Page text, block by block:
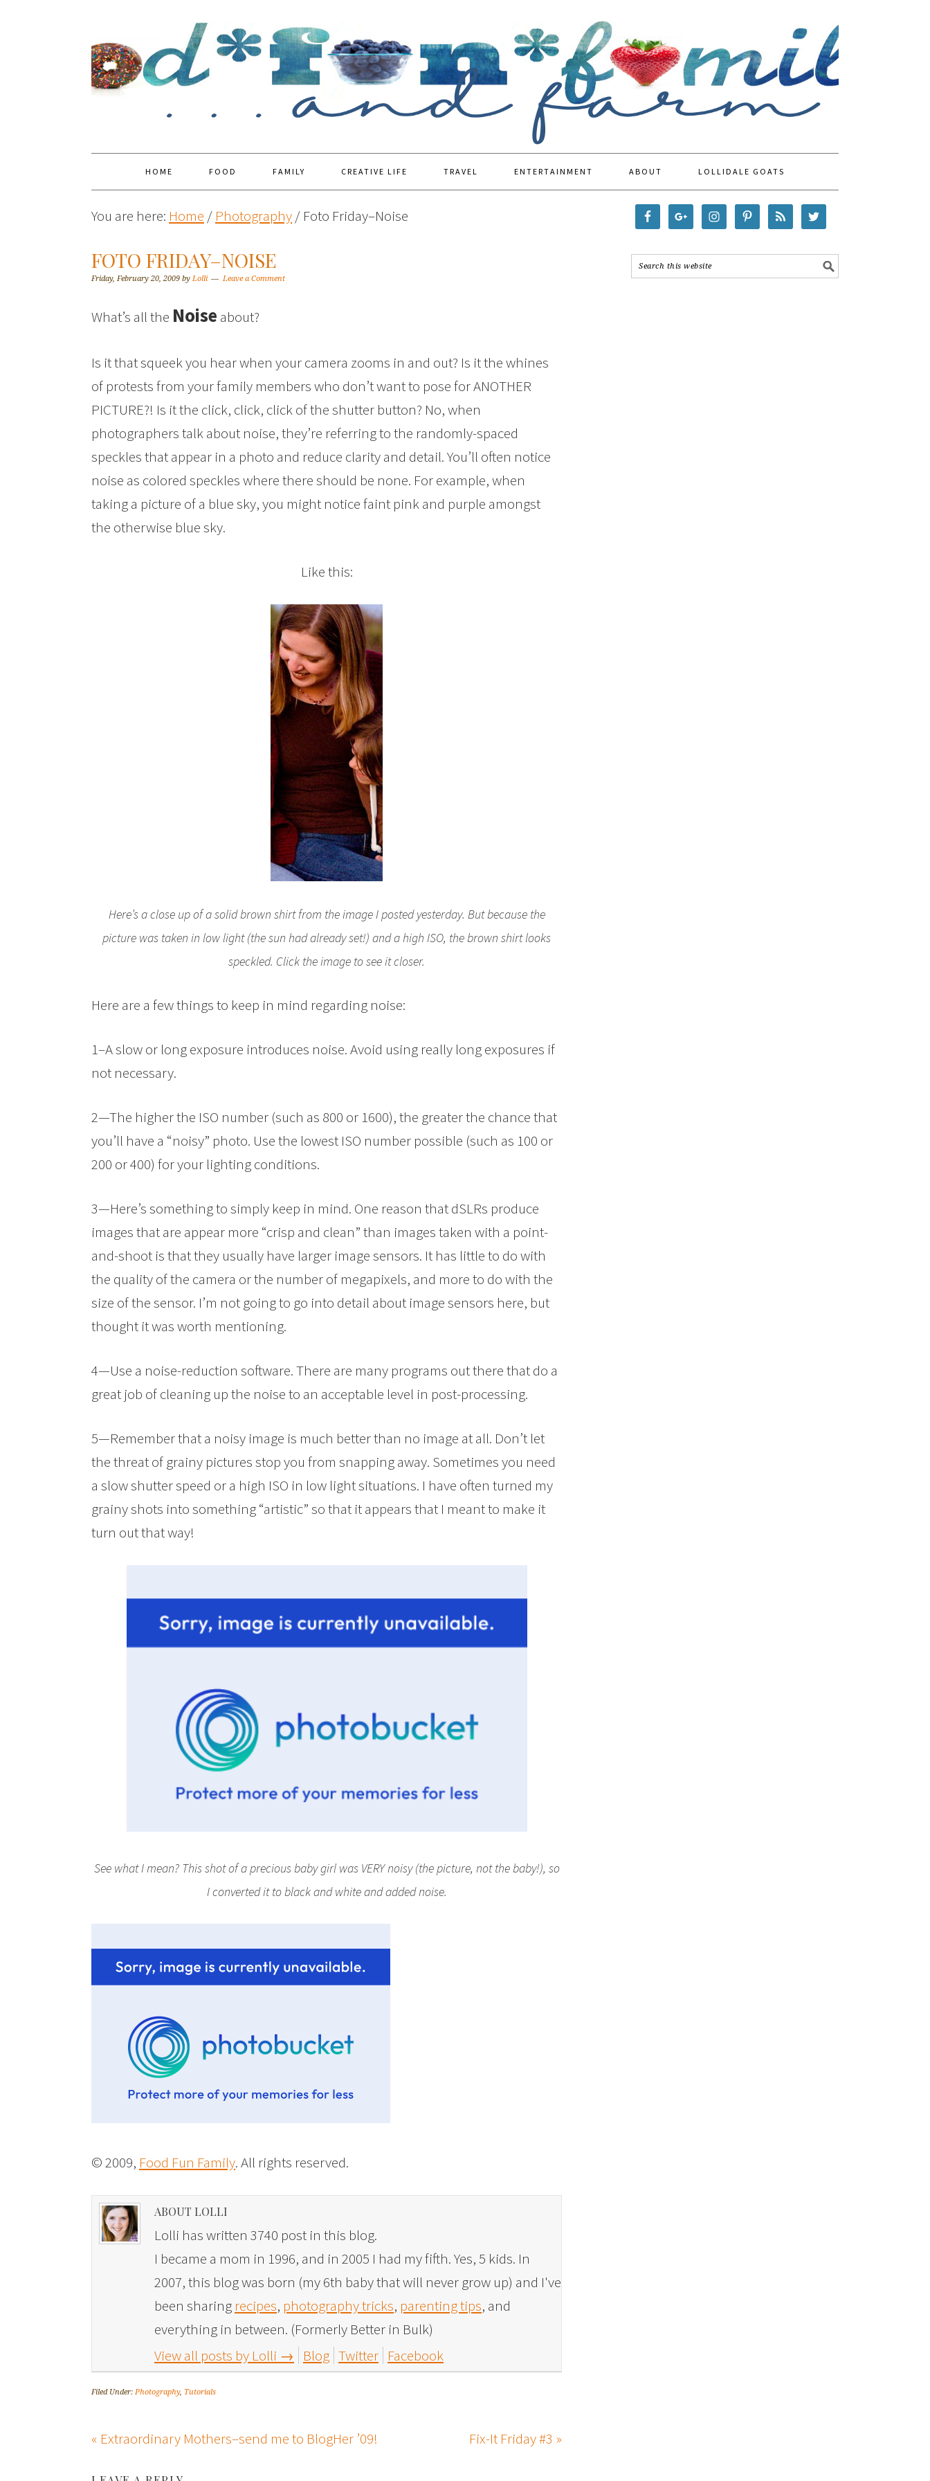
HOME FOOD FAMILY CREATIVE LIFE TRAVEL ENTERTAINMENT ABOUT LOLLIDALE GOATS
You are here: Home / Photography/ Foto Friday–Noise
FOTO FRIDAY–NOISE
Friday, February 20, 2009 by Lolli Leave a Comment
What’s all the Noise about?
Is it that squeek you hear when your camera zooms in and out? Is it the whines
of protests from your family members who don’t want to pose for ANOTHER
PICTURE?! Is it the click, click, click of the shutter button? No, when
photographers talk about noise, they’re referring to the randomly-spaced
speckles that appear in a photo and reduce clarity and detail. You’ll often notice
noise as colored speckles where there should be none. For example, when
taking a picture of a blue sky, you might notice faint pink and purple amongst
the otherwise blue sky.
Like this:
Here’s a close up of a solid brown shirt from the image I posted yesterday. But because the
picture was taken in low light (the sun had already set!) and a high ISO, the brown shirt looks
speckled. Click the image to see it closer.
Here are a few things to keep in mind regarding noise:
1–A slow or long exposure introduces noise. Avoid using really long exposures if
not necessary.
2—The higher the ISO number (such as 800 or 1600), the greater the chance that
you’ll have a “noisy” photo. Use the lowest ISO number possible (such as 100 or
200 or 400) for your lighting conditions.
3—Here’s something to simply keep in mind. One reason that dSLRs produce
images that are appear more “crisp and clean” than images taken with a point-
and-shoot is that they usually have larger image sensors. It has little to do with
the quality of the camera or the number of megapixels, and more to do with the
size of the sensor. I’m not going to go into detail about image sensors here, but
thought it was worth mentioning.
4—Use a noise-reduction software. There are many programs out there that do a
great job of cleaning up the noise to an acceptable level in post-processing.
5—Remember that a noisy image is much better than no image at all. Don’t let
the threat of grainy pictures stop you from snapping away. Sometimes you need
a slow shutter speed or a high ISO in low light situations. I have often turned my
grainy shots into something “artistic” so that it appears that I meant to make it
turn out that way!
See what I mean? This shot of a precious baby girl was VERY noisy (the picture, not the baby!), so
I converted it to black and white and added noise.
© 2009, Food Fun Family. All rights reserved.
ABOUT LOLLI
Lolli has written 3740 post in this blog.
I became a mom in 1996, and in 2005 I had my fifth. Yes, 5 kids. In
2007, this blog was born (my 6th baby that will never grow up) and I've
been sharing recipes, photography tricks, parenting tips, and
everything in between. (Formerly Better in Bulk)
View all posts by Lolli → Blog Twitter Facebook
Filed Under: Photography, Tutorials
« Extraordinary Mothers–send me to BlogHer ’09! Fix-It Friday #3 »